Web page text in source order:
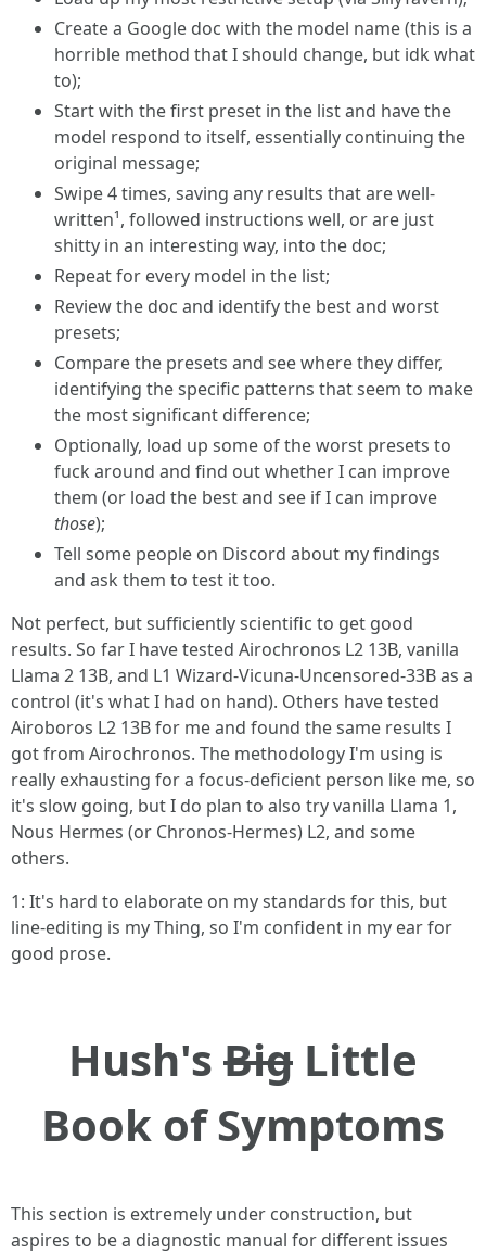
Create a Google doc with the model name (this is a
horrible method that I should change, but idk what
to);
Start with the first preset in the list and have the
model respond to itself, essentially continuing the
original message;
Swipe 4 times, saving any results that are well-
written¹, followed instructions well, or are just
shitty in an interesting way, into the doc;
Repeat for every model in the list;
Review the doc and identify the best and worst
presets;
Compare the presets and see where they differ,
identifying the specific patterns that seem to make
the most significant difference;
Optionally, load up some of the worst presets to
fuck around and find out whether I can improve
them (or load the best and see if I can improve
those);
Tell some people on Discord about my findings
and ask them to test it too.
Not perfect, but sufficiently scientific to get good
results. So far I have tested Airochronos L2 13B, vanilla
Llama 2 13B, and L1 Wizard-Vicuna-Uncensored-33B as a
control (it's what I had on hand). Others have tested
Airoboros L2 13B for me and found the same results I
got from Airochronos. The methodology I'm using is
really exhausting for a focus-deficient person like me, so
it's slow going, but I do plan to also try vanilla Llama 1,
Nous Hermes (or Chronos-Hermes) L2, and some
others.
1: It's hard to elaborate on my standards for this, but
line-editing is my Thing, so I'm confident in my ear for
good prose.
Hush's Big Little
Book of Symptoms
This section is extremely under construction, but
aspires to be a diagnostic manual for different issues